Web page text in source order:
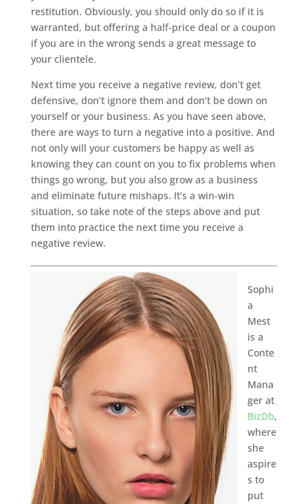
restitution. Obviously, you should only do so if it is
warranted, but offering a half-price deal or a coupon
if you are in the wrong sends a great message to
your clientele.
Next time you receive a negative review, don’t get
defensive, don’t ignore them and don’t be down on
yourself or your business. As you have seen above,
there are ways to turn a negative into a positive. And
not only will your customers be happy as well as
knowing they can count on you to fix problems when
things go wrong, but you also grow as a business
and eliminate future mishaps. It’s a win-win
situation, so take note of the steps above and put
them into practice the next time you receive a
negative review.
Sophi
a
Mest
is a
Conte
nt
Mana
ger at
BizDb,
where
she
aspire
s to
put